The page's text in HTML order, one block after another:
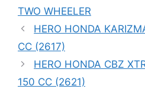
TWO WHEELER
HERO HONDA
CC (2617)
HERO HONDA CBZ
150 CC (2621)